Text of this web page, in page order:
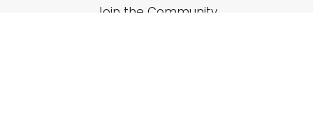
Join the Community